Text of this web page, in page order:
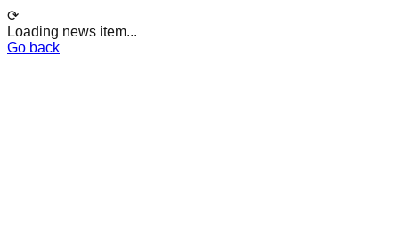
⟳
Loading news item...
Go back